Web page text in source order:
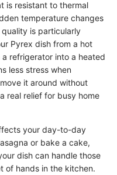
is resistant to thermal
temperature changes
is particularly
Pyrex dish from a hot
refrigerator into a heated
less stress when
it around without
real relief for busy home
your day-to-day
or bake a cake,
dish can handle those
of hands in the kitchen.